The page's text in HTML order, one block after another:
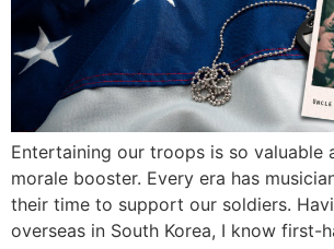
Entertaining our troops is so valuable
morale booster. Every era has
their time to support our soldiers.
overseas in South Korea, I know first-